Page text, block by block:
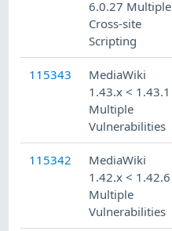
6.0.27 Multiple
Cross-site
Scripting
115343
MediaWiki
1.43.x < 1.43.1
Multiple
Vulnerabilities
115342
MediaWiki
1.42.x < 1.42.6
Multiple
Vulnerabilities